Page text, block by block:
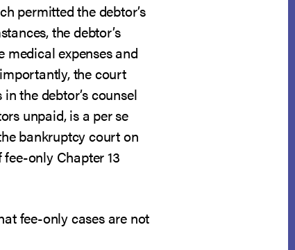
permitted the debtor’s
the debtor’s
expenses and
the court
the debtor’s counsel
unpaid, is a per se
bankruptcy court on
only Chapter 13
fee-only cases are not